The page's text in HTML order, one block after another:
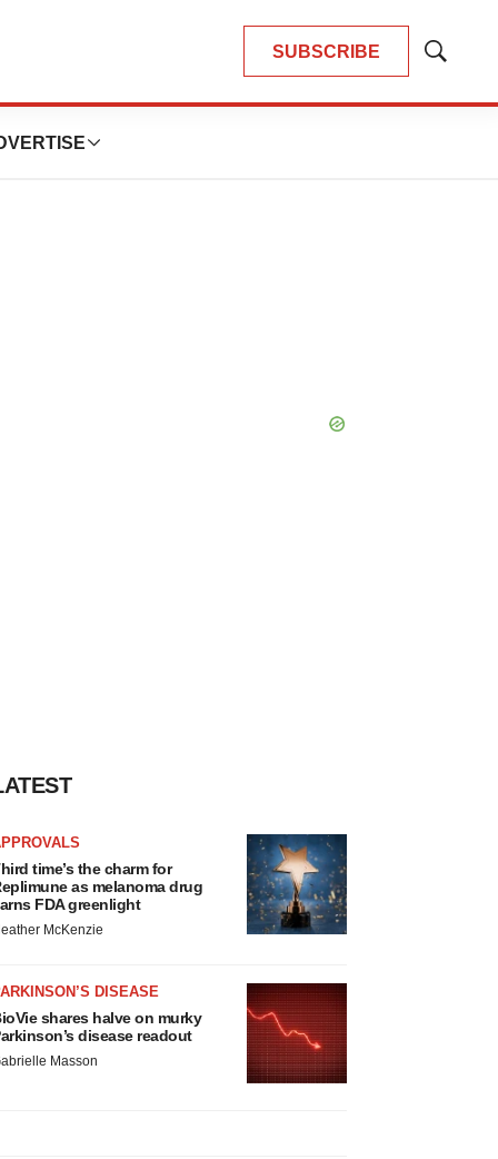
SUBSCRIBE
Show
time’s the charm for
as melanoma drug
FDA greenlight
McKenzie
DISEASE
shares halve on murky
disease readout
Masson